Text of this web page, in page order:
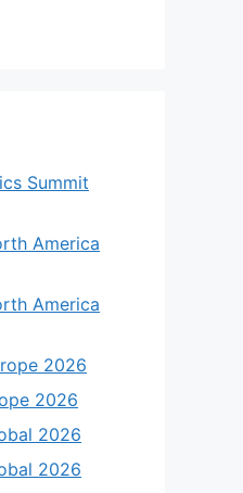
Summit
America
America
2026
2026
2026
2026